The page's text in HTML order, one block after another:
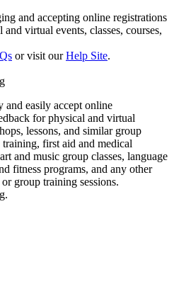
and accepting online registrations
virtual events, classes, courses,
or visit ourHelp Site.
and easily accept online
for physical and virtual
lessons, and similar group
first aid and medical
and music group classes, language
fitness programs, and any other
group training sessions.